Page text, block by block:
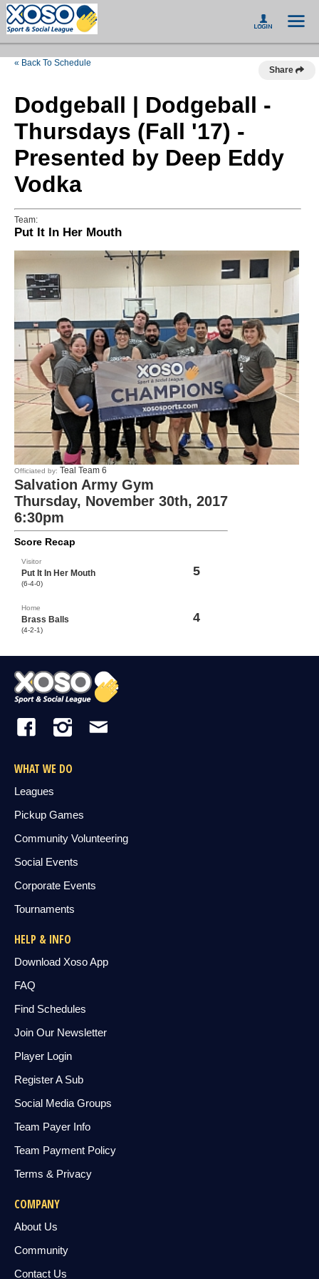
« Back To Schedule
Share
Dodgeball | Dodgeball -
Thursdays (Fall '17) -
Presented by Deep Eddy
Vodka
Team:
Put It In Her Mouth
Officiated by: Teal Team 6
Salvation Army Gym
Thursday, November 30th, 2017
6:30pm
Score Recap
Visitor
Put It In Her Mouth
(6-4-0)
5
Home
Brass Balls
(4-2-1)
4
WHAT WE DO
Leagues
Pickup Games
Community Volunteering
Social Events
Corporate Events
Tournaments
HELP & INFO
Download Xoso App
FAQ
Find Schedules
Join Our Newsletter
Player Login
Register A Sub
Social Media Groups
Team Payer Info
Team Payment Policy
Terms & Privacy
COMPANY
About Us
Community
Contact Us